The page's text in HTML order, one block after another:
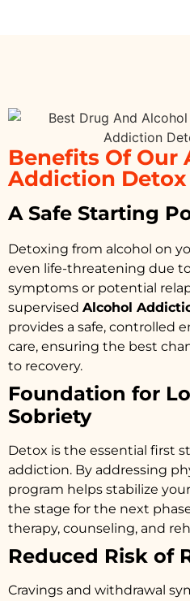
Benefits Of Our
Addiction
A Safe Starting
Detoxing from alcohol on
even life-threatening due
symptoms or potential
supervised Alcohol
provides a safe, controlled
care, ensuring the best
to recovery.
Foundation for
Sobriety
Detox is the essential first
addiction. By addressing
program helps stabilize
the stage for the next
therapy, counseling, and
Reduced Risk of
Cravings and withdrawal